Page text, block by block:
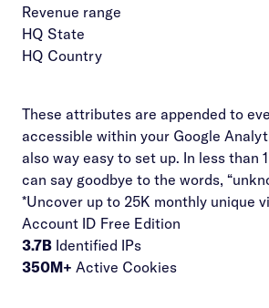
Revenue range
HQ State
HQ Country
These attributes are appended to
accessible within your Google
also way easy to set up. In less than
can say goodbye to the words,
*Uncover up to 25K monthly unique
Account ID Free Edition
3.7B Identified IPs
350M+ Active Cookies